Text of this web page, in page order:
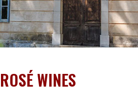
ROSÉ WINES